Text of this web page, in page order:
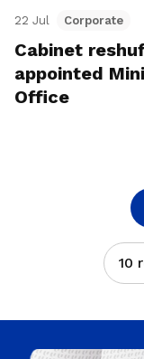
22 Jul Corporate
Cabinet
appointed
Office
10